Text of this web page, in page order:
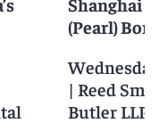
(Pearl)
| Reed
Butler LLP,